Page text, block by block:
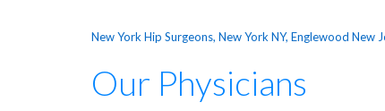
New York Hip Surgeons, New York NY, Englewood New
Our Physicians